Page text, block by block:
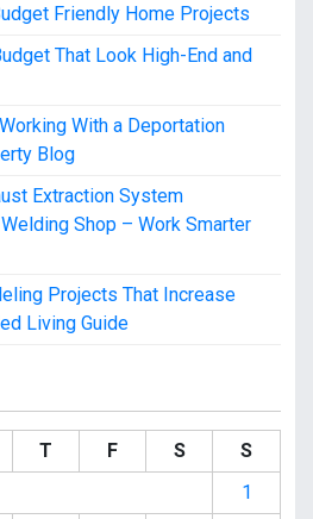
Friendly Home Projects
That Look High-End and
With a Deportation
Blog
Extraction System
Shop – Work Smarter
Projects That Increase
Living Guide
T F S
S
1